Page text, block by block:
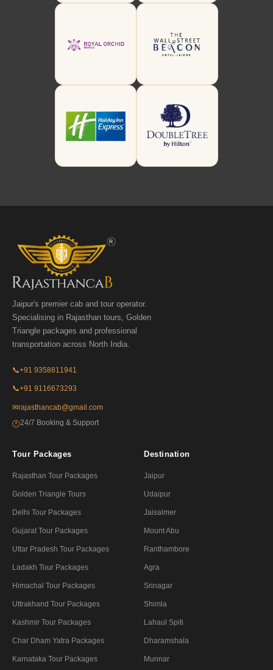
Jaipur's premier cab and tour operator.
Specialising in Rajasthan tours, Golden
Triangle packages and professional
transportation across North India.
📞+91 9358811941
📞+91 9116673293
✉rajasthancab@gmail.com
🕐24/7 Booking & Support
Tour Packages
Rajasthan Tour Packages
Golden Triangle Tours
Delhi Tour Packages
Gujarat Tour Packages
Uttar Pradesh Tour Packages
Ladakh Tour Packages
Himachal Tour Packages
Uttrakhand Tour Packages
Kashmir Tour Packages
Char Dham Yatra Packages
Karnataka Tour Packages
Destination
Jaipur
Udaipur
Jaisalmer
Mount Abu
Ranthambore
Agra
Srinagar
Shimla
Lahaul Spiti
Dharamshala
Munnar